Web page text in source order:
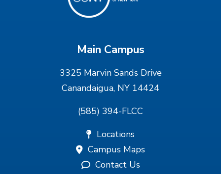
Main Campus
3325 Marvin Sands Drive
Canandaigua, NY 14424
(585) 394-FLCC
Locations
Campus Maps
Contact Us